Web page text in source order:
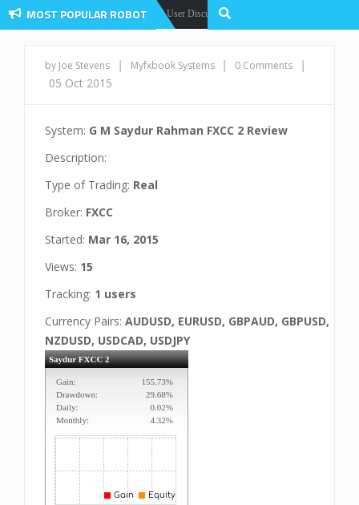
MOST POPULAR ROBOT
Robots Forex Flex EA Review And User Discussion 2022
by Joe Stevens | Myfxbook Systems | 0 Comments
|
05 Oct 2015
System: G M Saydur Rahman FXCC 2 Review
Description:
Type of Trading: Real
Broker: FXCC
Started: Mar 16, 2015
Views: 15
Tracking: 1 users
Currency Pairs: AUDUSD, EURUSD, GBPAUD, GBPUSD,
NZDUSD, USDCAD, USDJPY